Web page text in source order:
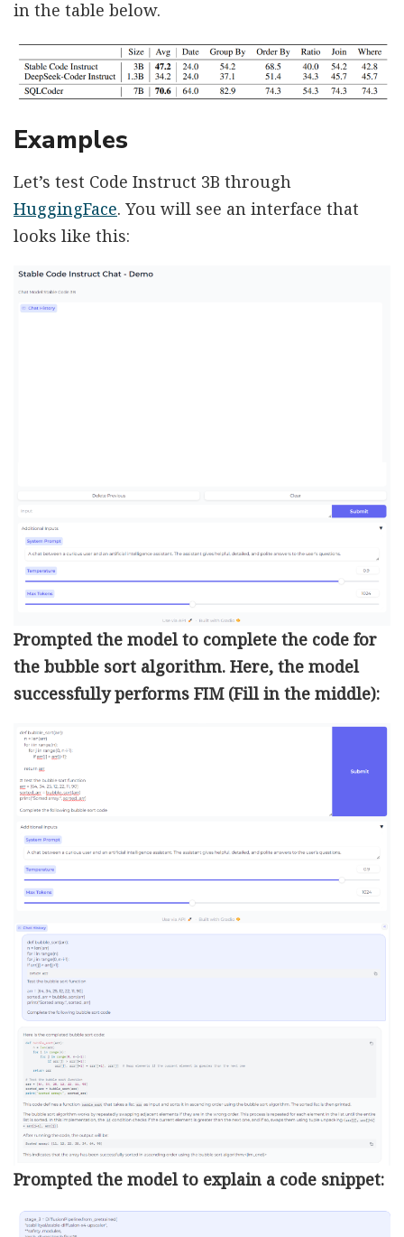
in the table below.
Examples
Let’s test Code Instruct 3B through
HuggingFace. You will see an interface that
looks like this:
Prompted the model to complete the code for
the bubble sort algorithm. Here, the model
successfully performs FIM (Fill in the middle):
Prompted the model to explain a code snippet: